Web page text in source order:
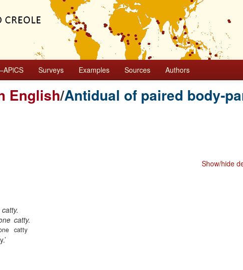
Surveys Examples Sources Authors
English/Antidual of paired body-
Show/hide
catty.
catty